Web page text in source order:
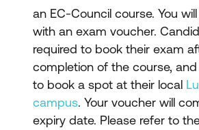
an EC-Council course. You
with an exam voucher.
required to book their exam
completion of the course,
to book a spot at their local
campus. Your voucher will
expiry date. Please refer to